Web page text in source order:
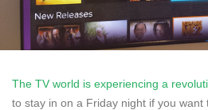
The TV world is experiencing a
to stay in on a Friday night if you